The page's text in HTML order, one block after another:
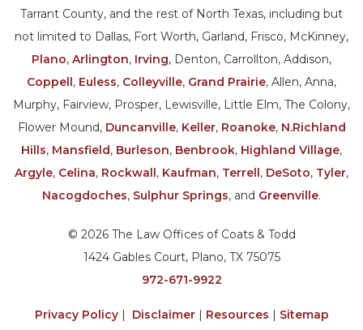
Tarrant County, and the rest of North Texas, including but
not limited to Dallas, Fort Worth, Garland, Frisco, McKinney,
Plano, Arlington, Irving, Denton, Carrollton, Addison,
Coppell, Euless, Colleyville, Grand Prairie, Allen, Anna,
Murphy, Fairview, Prosper, Lewisville, Little Elm, The Colony,
Flower Mound, Duncanville, Keller, Roanoke, N.Richland
Hills, Mansfield, Burleson, Benbrook, Highland Village,
Argyle, Celina, Rockwall, Kaufman, Terrell, DeSoto, Tyler,
Nacogdoches, Sulphur Springs, and Greenville.
© 2026 The Law Offices of Coats & Todd
1424 Gables Court, Plano, TX 75075
972-671-9922
Privacy Policy| Disclaimer| Resources | Sitemap